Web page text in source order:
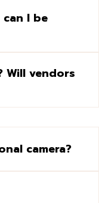
I be
Will vendors
camera?